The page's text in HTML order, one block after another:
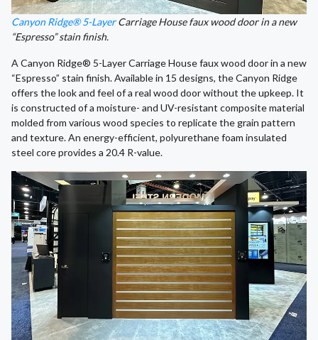
Canyon Ridge® 5-LayerCarriage House faux wood door in a new
“Espresso” stain finish.
A Canyon Ridge® 5-Layer Carriage House faux wood door in a new
“Espresso” stain finish. Available in 15 designs, the Canyon Ridge
offers the look and feel of a real wood door without the upkeep. It
is constructed of a moisture- and UV-resistant composite material
molded from various wood species to replicate the grain pattern
and texture. An energy-efficient, polyurethane foam insulated
steel core provides a 20.4 R-value.